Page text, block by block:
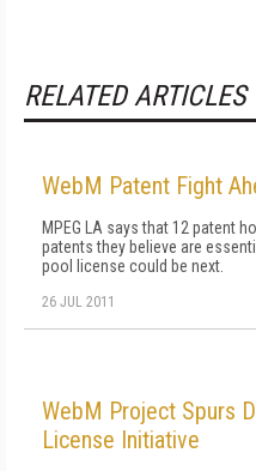
RELATED ARTICLES
WebM Patent Fight
MPEG LA says that 12 patent
patents they believe are
pool license could be next.
26 JUL 2011
WebM Project Spurs
License Initiative